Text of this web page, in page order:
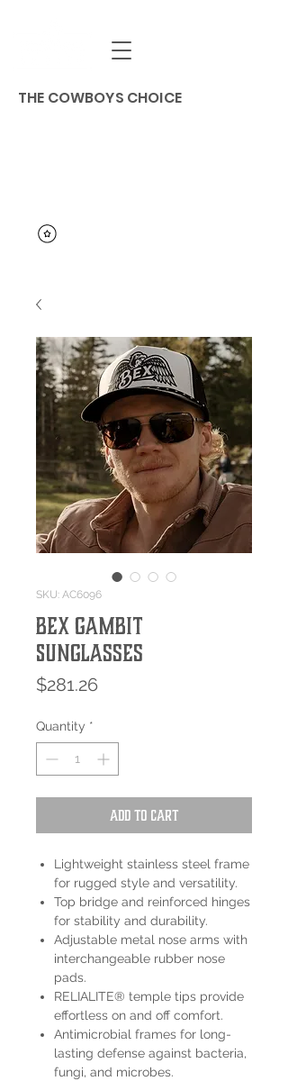
THE COWBOYS CHOICE
SKU: AC6096
Bex GAMBIT
Sunglasses
$281.26Price
Quantity *
Add to Cart
Lightweight stainless steel frame
for rugged style and versatility.
Top bridge and reinforced hinges
for stability and durability.
Adjustable metal nose arms with
interchangeable rubber nose
pads.
RELIALITE® temple tips provide
effortless on and off comfort.
Antimicrobial frames for long-
lasting defense against bacteria,
fungi, and microbes.